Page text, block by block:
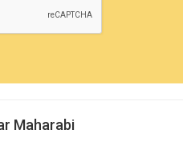
Maharabi